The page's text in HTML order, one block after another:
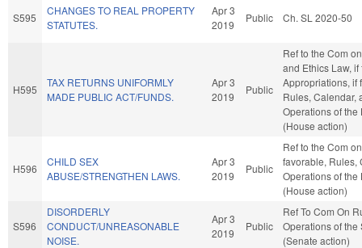
S595
CHANGES TO REAL PROPERTY
STATUTES.
Apr 3
2019
Public Ch. SL 2020-50
H595
TAX RETURNS UNIFORMLY
MADE PUBLIC ACT/FUNDS.
Apr 3
2019
Public
Ref to the Com
and Ethics Law,
Appropriations, if
Rules, Calendar,
Operations of the
(House action)
H596
CHILD SEX
ABUSE/STRENGTHEN LAWS.
Apr 3
2019
Public
Ref to the Com
favorable, Rules,
Operations of the
(House action)
S596
DISORDERLY
CONDUCT/UNREASONABLE
NOISE.
Apr 3
2019
Public
Ref To Com On
Operations of the
(Senate action)